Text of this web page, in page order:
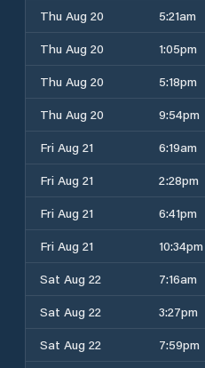
Thu Aug 20
5:21am
Thu Aug 20
1:05pm
Thu Aug 20
5:18pm
Thu Aug 20
9:54pm
Fri Aug 21
6:19am
Fri Aug 21
2:28pm
Fri Aug 21
6:41pm
Fri Aug 21
10:34pm
Sat Aug 22
7:16am
Sat Aug 22
3:27pm
Sat Aug 22
7:59pm